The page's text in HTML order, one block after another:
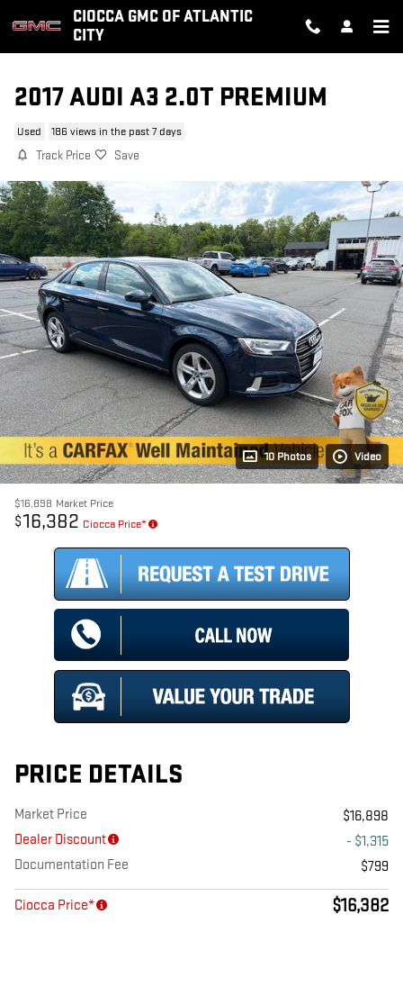
Skip to main contentCIOCCA GMC OF ATLANTIC
CITY
2017 AUDI A3 2.0T PREMIUM
Used 186 views in the past 7 days
Track Price Save
10 Photos Video
$16,898 Market Price
$16,382 Ciocca Price*
PRICE DETAILS
Market Price
$16,898
Dealer Discount
- $1,315
Documentation Fee
$799
Ciocca Price* $16,382